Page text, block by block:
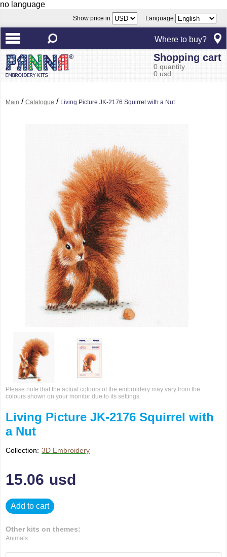
no language
Show price in Language:
Where to buy?
Shopping cart
0 quantity
0 usd
Main / Catalogue / Living Picture JK-2176 Squirrel with a Nut
Please note that the actual colours of the embroidery may vary from the
colours shown on your monitor due to its settings.
Living Picture JK-2176 Squirrel with
a Nut
Collection: 3D Embroidery
15.06 usd
Add to cart
Other kits on themes:
Animals